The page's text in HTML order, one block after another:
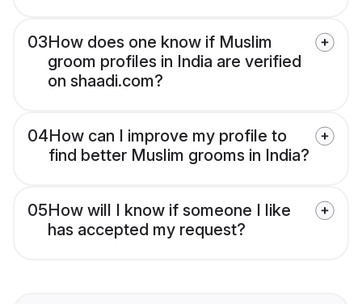
03How does one know if Muslim
groom profiles in India are verified
on shaadi.com?
04How can I improve my profile to
find better Muslim grooms in India?
05How will I know if someone I like
has accepted my request?